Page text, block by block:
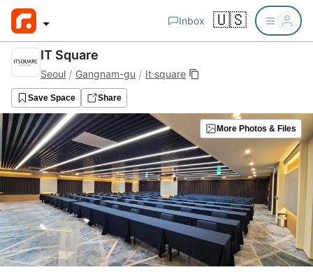
Inbox 🇺🇸
IT Square
Seoul / Gangnam-gu / It square
Save Space Share
More Photos & Files